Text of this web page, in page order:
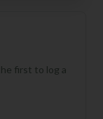
first to log a